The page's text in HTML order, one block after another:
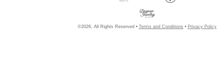
©2026, All Rights Reserved • Terms and Conditions • Privacy Policy